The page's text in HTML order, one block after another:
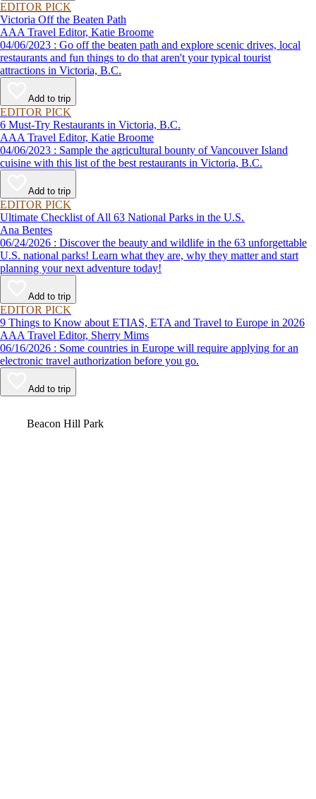
EDITOR PICK
Victoria Off the Beaten Path
AAA Travel Editor, Katie Broome
04/06/2023 : Go off the beaten path and explore scenic drives, local
restaurants and fun things to do that aren't your typical tourist
attractions in Victoria, B.C.
Add to trip
EDITOR PICK
6 Must-Try Restaurants in Victoria, B.C.
AAA Travel Editor, Katie Broome
04/06/2023 : Sample the agricultural bounty of Vancouver Island
cuisine with this list of the best restaurants in Victoria, B.C.
Add to trip
EDITOR PICK
Ultimate Checklist of All 63 National Parks in the U.S.
Ana Bentes
06/24/2026 : Discover the beauty and wildlife in the 63 unforgettable
U.S. national parks! Learn what they are, why they matter and start
planning your next adventure today!
Add to trip
EDITOR PICK
9 Things to Know about ETIAS, ETA and Travel to Europe in 2026
AAA Travel Editor, Sherry Mims
06/16/2026 : Some countries in Europe will require applying for an
electronic travel authorization before you go.
Add to trip
Beacon Hill Park